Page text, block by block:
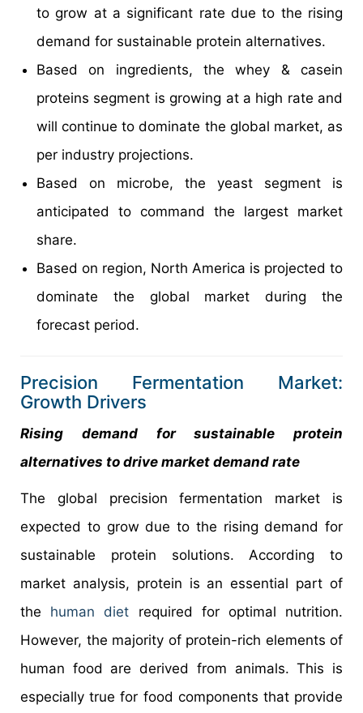
to grow at a significant rate due to the rising
demand for sustainable protein alternatives.
Based on ingredients, the whey & casein
proteins segment is growing at a high rate and
will continue to dominate the global market, as
per industry projections.
Based on microbe, the yeast segment is
anticipated to command the largest market
share.
Based on region, North America is projected to
dominate the global market during the
forecast period.
Precision Fermentation Market:
Growth Drivers
Rising demand for sustainable protein
alternatives to drive market demand rate
The global precision fermentation market is
expected to grow due to the rising demand for
sustainable protein solutions. According to
market analysis, protein is an essential part of
the human diet required for optimal nutrition.
However, the majority of protein-rich elements of
human food are derived from animals. This is
especially true for food components that provide